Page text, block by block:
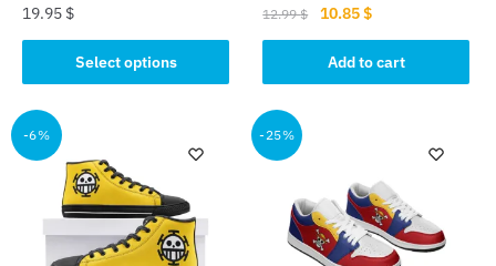
19.95 $
Select options
product
has
multiple
variants.
options
may
12.99$
Original
price
was:
12.99 $.
10.85$Current
price
is:
10.85 $.
Add to cart
-6% -25%